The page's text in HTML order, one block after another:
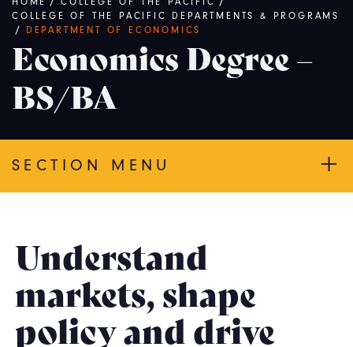
Breadcrumb
COLLEGE OF THE PACIFIC DEPARTMENTS & PROGRAMS
/
DEPARTMENT OF ECONOMICS
Economics Degree –
BS/BA
SECTION MENU
Understand
markets, shape
policy and drive